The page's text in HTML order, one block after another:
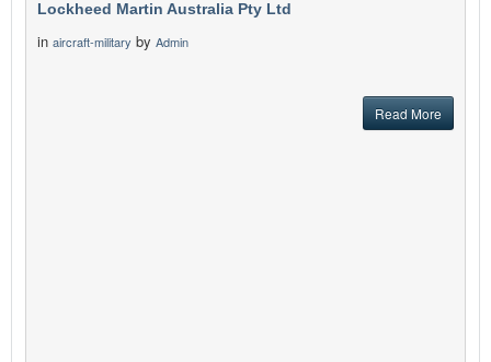
Lockheed Martin Australia Pty Ltd
in aircraft-military by Admin
Read More